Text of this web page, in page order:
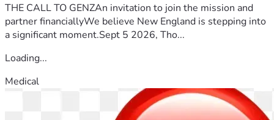
THE CALL TO GENZAn invitation to join the mission and
partner financiallyWe believe New England is stepping into
a significant moment.Sept 5 2026, Tho...
Loading...
Medical